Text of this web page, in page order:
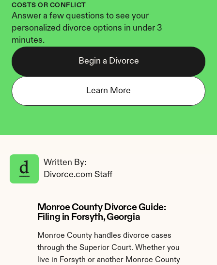
COSTS OR CONFLICT
Answer a few questions to see your
personalized divorce options in under 3
minutes.
Begin a Divorce
Learn More
Written By:
Divorce.com Staff
Monroe County Divorce Guide:
Filing in Forsyth, Georgia
Monroe County handles divorce cases
through the Superior Court. Whether you
live in Forsyth or another Monroe County